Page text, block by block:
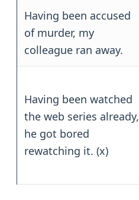
Having been accused
of murder, my
colleague ran away.
Having been watched
the web series already,
he got bored
rewatching it. (x)